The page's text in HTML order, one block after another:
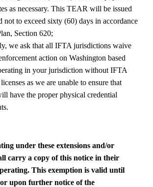
as necessary. This TEAR will be issued
not to exceed sixty (60) days in accordance
Section 620;
we ask that all IFTA jurisdictions waive
action on Washington based
in your jurisdiction without IFTA
as we are unable to ensure that
have the proper physical credential
under these extensions and/or
carry a copy of this notice in their
This exemption is valid until
upon further notice of the